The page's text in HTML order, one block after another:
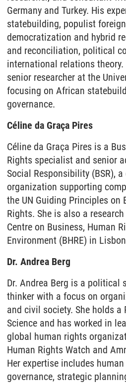
Germany and Turkey. His
statebuilding, populist
democratization and hybrid
and reconciliation, political
international relations theory.
senior researcher at the
focusing on African
governance.
Céline da Graça Pires
Céline da Graça Pires is a
Rights specialist and senior
Social Responsibility (BSR),
organization supporting
the UN Guiding Principles on
Rights. She is also a
Centre on Business, Human
Environment (BHRE) in
Dr. Andrea Berg
Dr. Andrea Berg is a political
thinker with a focus on
and civil society. She holds a
Science and has worked in
global human rights
Human Rights Watch and
Her expertise includes
governance, strategic